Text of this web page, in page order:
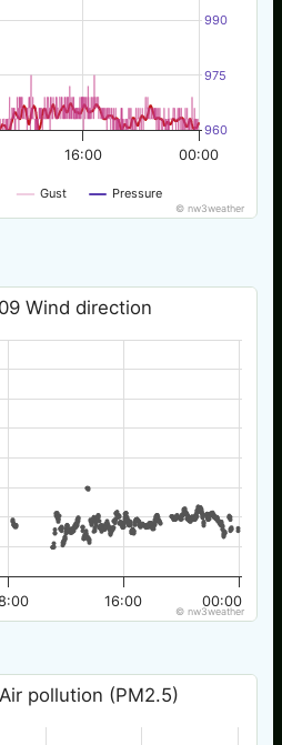
Gust Pressure
00:00
16:00
960
975
990
© nw3weather
Wind direction
00:00
16:00
© nw3weather
pollution (PM2.5)